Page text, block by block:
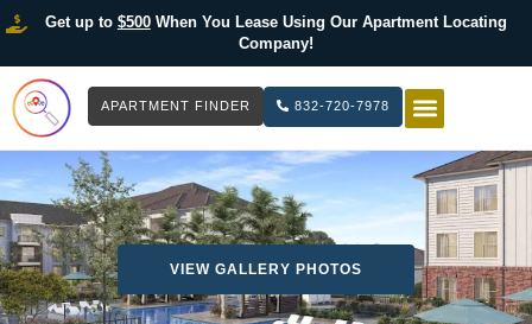
Get up to $500When You Lease Using Our Apartment Locating
Company!
APARTMENT FINDER 832-720-7978
VIEW GALLERY PHOTOS